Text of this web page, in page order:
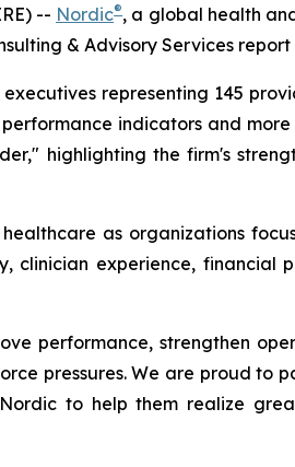
-- Nordic®, a global health
& Advisory Services
representing 145
indicators and
highlighting the firm's
as organizations
clinician experience,
performance, strengthen
pressures. We are proud to
to help them realize